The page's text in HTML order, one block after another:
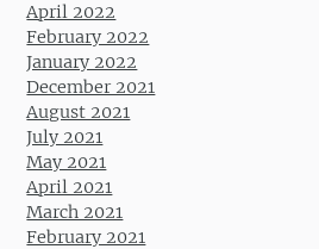
April 2022
February 2022
January 2022
December 2021
August 2021
July 2021
May 2021
April 2021
March 2021
February 2021